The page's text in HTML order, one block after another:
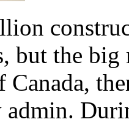
but the big
Canada,